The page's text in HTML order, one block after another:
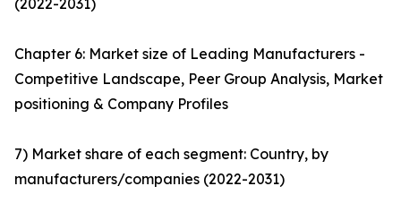
(2022-2031)
Chapter 6: Market size of Leading Manufacturers -
Competitive Landscape, Peer Group Analysis, Market
positioning & Company Profiles
7) Market share of each segment: Country, by
manufacturers/companies (2022-2031)